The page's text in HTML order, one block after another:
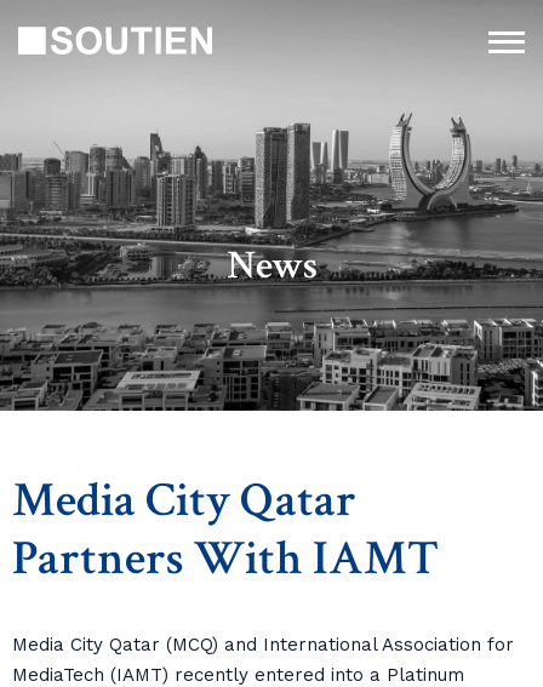
News
Media City Qatar
Partners With IAMT
Media City Qatar (MCQ) and International Association for
MediaTech (IAMT) recently entered into a Platinum